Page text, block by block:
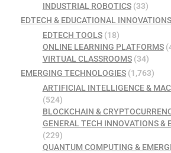
INDUSTRIAL ROBOTICS(33)
EDTECH & EDUCATIONAL INNOVATIONS
EDTECH TOOLS(18)
ONLINE LEARNING PLATFORMS
VIRTUAL CLASSROOMS(34)
EMERGING TECHNOLOGIES (1,763)
ARTIFICIAL INTELLIGENCE &
(524)
BLOCKCHAIN &
GENERAL TECH INNOVATIONS &
(229)
QUANTUM COMPUTING &